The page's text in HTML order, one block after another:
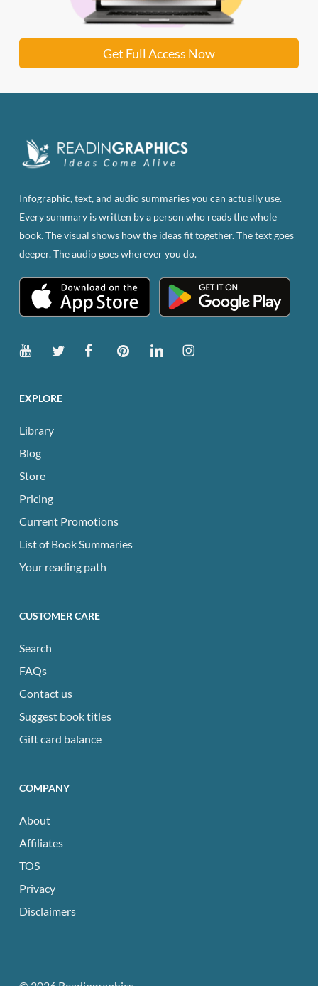
Get Full Access Now
Infographic, text, and audio summaries you can actually use.
Every summary is written by a person who reads the whole
book. The visual shows how the ideas fit together. The text goes
deeper. The audio goes wherever you do.
EXPLORE
Library
Blog
Store
Pricing
Current Promotions
List of Book Summaries
Your reading path
CUSTOMER CARE
Search
FAQs
Contact us
Suggest book titles
Gift card balance
COMPANY
About
Affiliates
TOS
Privacy
Disclaimers